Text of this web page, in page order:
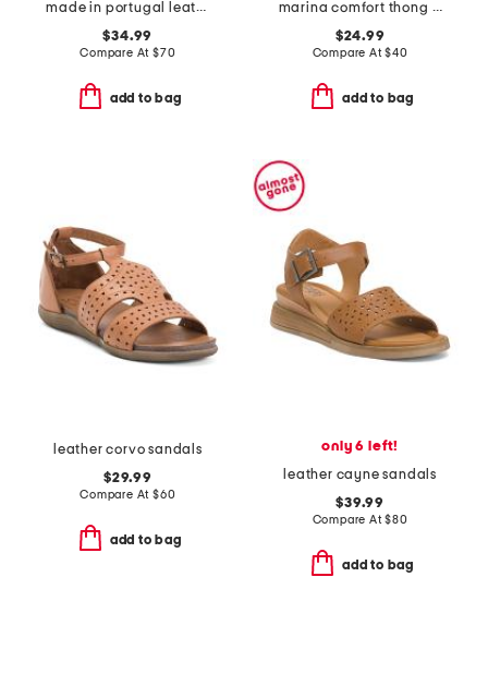
made in portugal leather mave sandals
$34.99
Compare At $70
add to bag
marina comfort thong sandals
$24.99
Compare At$40
add to bag
leather corvo sandals
$29.99
Compare At $60
add to bag
only 6 left!
leather cayne sandals
$39.99
Compare At$80
add to bag